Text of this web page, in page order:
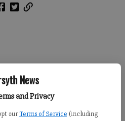
News
and Privacy
our Terms of Service (including
Office has won two statewide
last month during the